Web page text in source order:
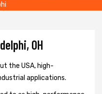
OH
the USA, high-
applications.